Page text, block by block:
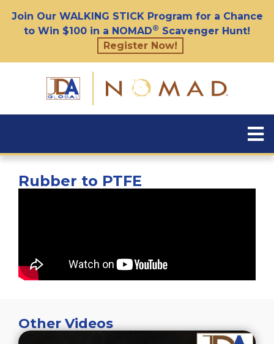
Join Our WALKING STICK Program for a Chance
to Win $100 in a NOMAD® Scavenger Hunt!
Register Now!
Rubber to PTFE
Other Videos